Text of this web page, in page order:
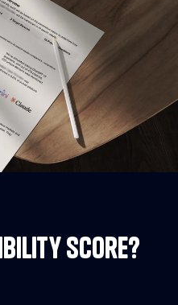
Score?